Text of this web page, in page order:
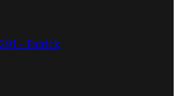
- Patrick